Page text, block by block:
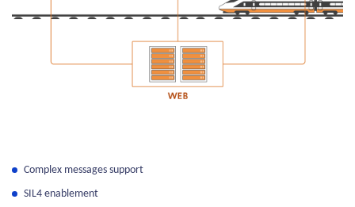
Complex messages support
SIL4 enablement